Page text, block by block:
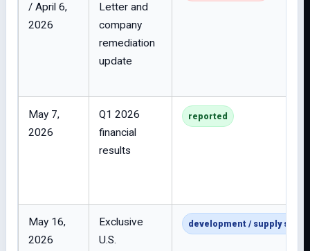
/ April 6,
2026
Letter and
company
remediation
update
May 7,
2026
Q1 2026
financial
results
reported
May 16,
2026
Exclusive
U.S.
development / supply